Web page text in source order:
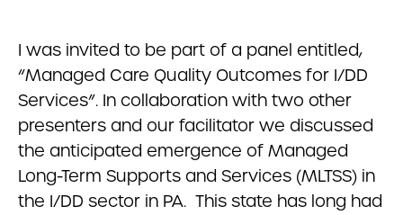
I was invited to be part of a panel entitled,
“Managed Care Quality Outcomes for I/DD
Services”. In collaboration with two other
presenters and our facilitator we discussed
the anticipated emergence of Managed
Long-Term Supports and Services (MLTSS) in
the I/DD sector in PA. This state has long had